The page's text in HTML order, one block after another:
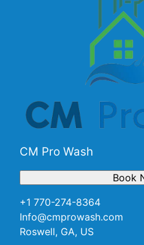
CM Pro Wash
+1 770-274-8364
Info@cmprowash.com
Roswell, GA, US
Book